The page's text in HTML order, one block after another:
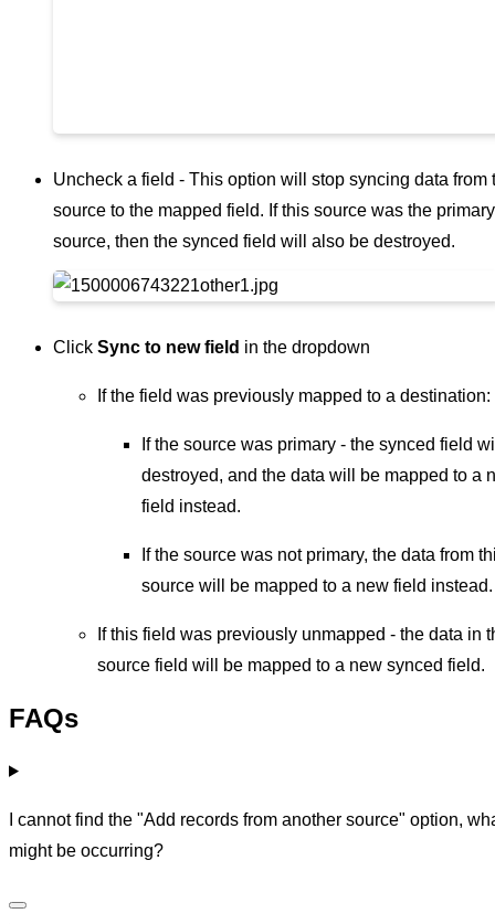
Uncheck a field - This option will stop syncing data from
source to the mapped field. If this source was the primary
source, then the synced field will also be destroyed.
Click Sync to new field in the dropdown
If the field was previously mapped to a destination:
If the source was primary - the synced field
destroyed, and the data will be mapped to a
field instead.
If the source was not primary, the data from
source will be mapped to a new field instead.
If this field was previously unmapped - the data in
source field will be mapped to a new synced field.
FAQs
I cannot find the "Add records from another source" option,
might be occurring?